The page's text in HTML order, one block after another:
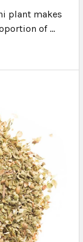
plant makes
of …